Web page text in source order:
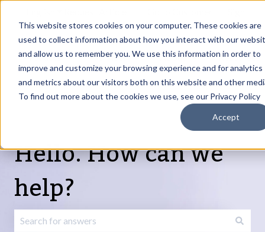
This website stores cookies on your computer. These cookies are
used to collect information about how you interact with our
and allow us to remember you. We use this information in order to
improve and customize your browsing experience and for analytics
and metrics about our visitors both on this website and other
To find out more about the cookies we use, see our Privacy Policy
Accept
Update
portal
in
Products
Show submenu for Products
Services
Show submenu for Services
About
Show submenu
Resources
Hello. How can we
help?